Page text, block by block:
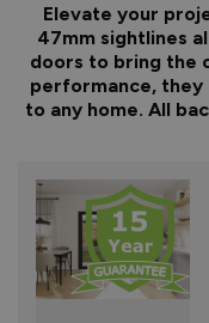
Elevate your
47mm sightlines
doors to bring the
performance,
to any home. All